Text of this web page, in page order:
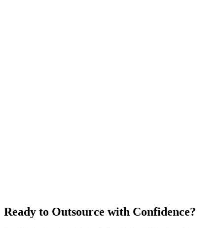
Ready to Outsource with Confidence?